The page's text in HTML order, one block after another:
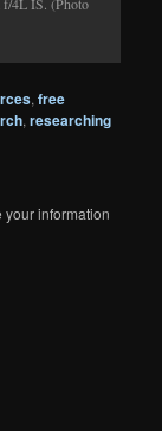
,free
,researching
your information